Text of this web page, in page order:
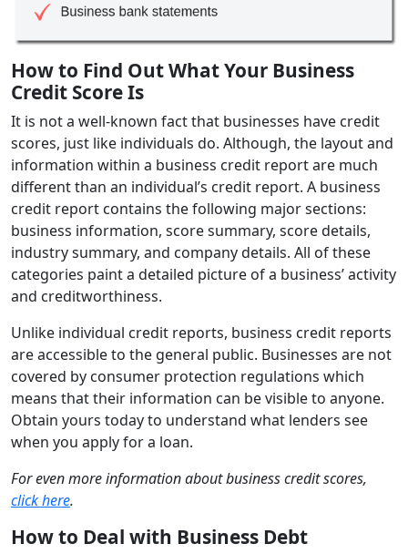
How to Find Out What Your Business
Credit Score Is
It is not a well-known fact that businesses have credit
scores, just like individuals do. Although, the layout and
information within a business credit report are much
different than an individual’s credit report. A business
credit report contains the following major sections:
business information, score summary, score details,
industry summary, and company details. All of these
categories paint a detailed picture of a business’ activity
and creditworthiness.
Unlike individual credit reports, business credit reports
are accessible to the general public. Businesses are not
covered by consumer protection regulations which
means that their information can be visible to anyone.
Obtain yours today to understand what lenders see
when you apply for a loan.
For even more information about business credit scores,
click here.
How to Deal with Business Debt